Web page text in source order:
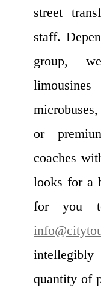
street
staff.
group,
or
coaches
looks for a
for you
quantity of